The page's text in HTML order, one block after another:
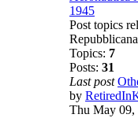
1945
Post topics
Repubblicana
Topics: 7
Posts: 31
Last post
by
Thu May 09,